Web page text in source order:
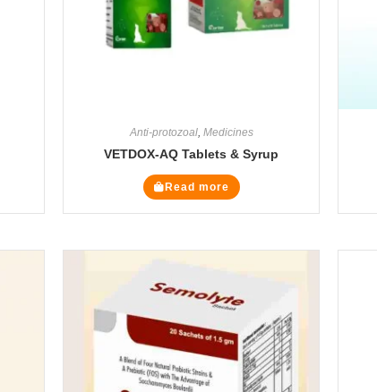
Anti-protozoal, Medicines
VETDOX-AQ Tablets & Syrup
Read more